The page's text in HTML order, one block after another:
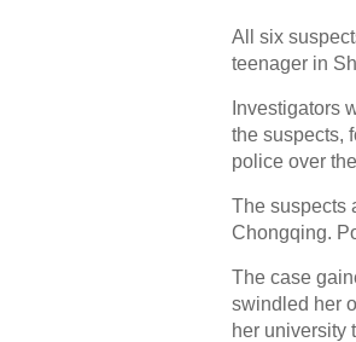
All six
teenager in
Investigators
the suspects,
police over
The suspects
Chongqing.
The case
swindled her
her university